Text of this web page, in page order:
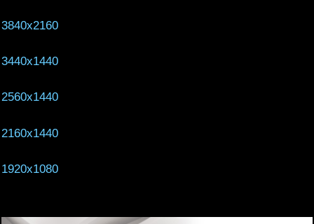
3840x2160
3440x1440
2560x1440
2160x1440
1920x1080